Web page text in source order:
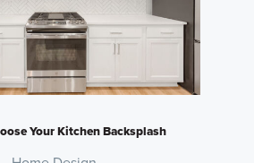
Your Kitchen Backsplash